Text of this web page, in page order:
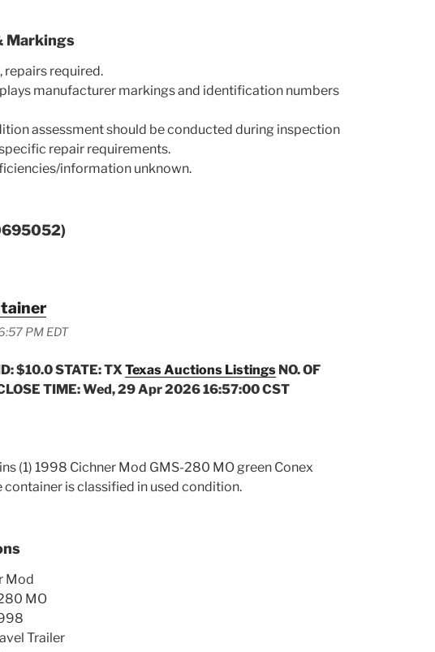
Markings
repairs required.
manufacturer markings and identification numbers
assessment should be conducted during inspection
repair requirements.
information unknown.
PM EDT
$10.0STATE: TXTexas Auctions Listings NO. OF
TIME: Wed, 29 Apr 2026 16:57:00 CST
(1) 1998 Cichner Mod GMS-280 MO green Conex
container is classified in used condition.
Mod
MO
Trailer